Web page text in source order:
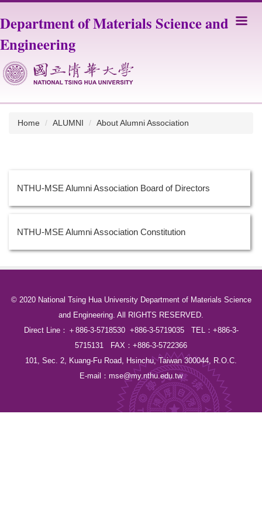
to
main
block
Department of Materials Science and
Engineering
Home ALUMNI About Alumni Association
NTHU-MSE Alumni Association Board of Directors
NTHU-MSE Alumni Association Constitution
© 2020 National Tsing Hua University Department of Materials Science
and Engineering. All RIGHTS RESERVED.
Direct Line：＋886-3-5718530 +886-3-5719035 TEL：+886-3-
5715131 FAX：+886-3-5722366
101, Sec. 2, Kuang-Fu Road, Hsinchu, Taiwan 300044, R.O.C.
E-mail： mse@my.nthu.edu.tw